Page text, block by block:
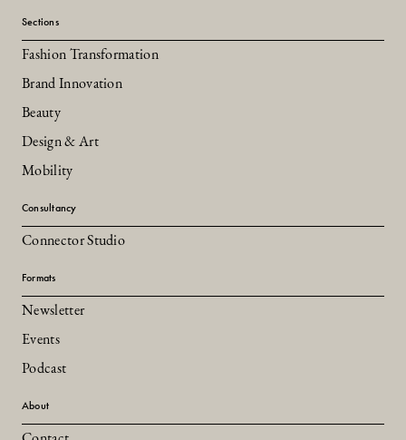
Sections
Fashion Transformation
Brand Innovation
Beauty
Design & Art
Mobility
Consultancy
Connector Studio
Formats
Newsletter
Events
Podcast
About